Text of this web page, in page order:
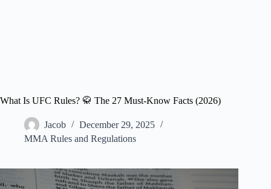
What Is UFC Rules? 🥋 The 27 Must-Know Facts (2026)
Jacob
December 29, 2025
MMA Rules and Regulations